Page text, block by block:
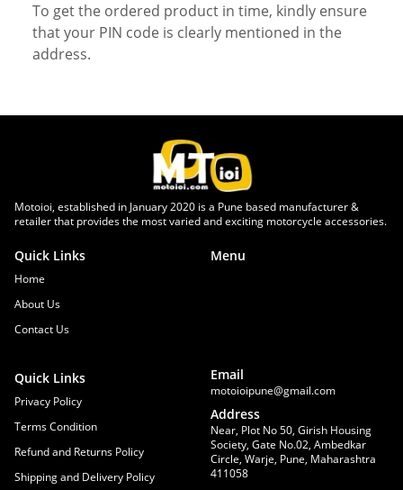
To get the ordered product in time, kindly ensure
that your PIN code is clearly mentioned in the
address.
Motoioi, established in January 2020 is a Pune based manufacturer &
retailer that provides the most varied and exciting motorcycle accessories.
Quick Links
Home
About Us
Contact Us
Menu
Quick Links
Privacy Policy
Terms Condition
Refund and Returns Policy
Shipping and Delivery Policy
Email
motoioipune@gmail.com
Address
Near, Plot No 50, Girish Housing
Society, Gate No.02, Ambedkar
Circle, Warje, Pune, Maharashtra
411058